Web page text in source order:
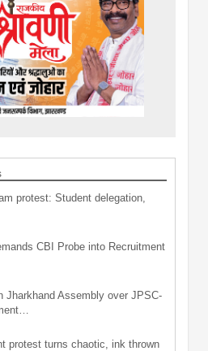
protest: Student delegation,
CBI Probe into Recruitment
Jharkhand Assembly over JPSC-
protest turns chaotic, ink thrown